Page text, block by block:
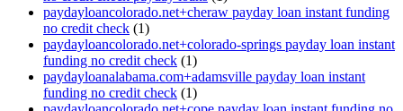
paydayloancolorado.net+cheraw payday loan instant funding
no credit check (1)
paydayloancolorado.net+colorado-springs payday loan instant
funding no credit check (1)
paydayloanalabama.com+adamsville payday loan instant
funding no credit check (1)